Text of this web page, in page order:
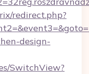
redirect.php?
design-
SwitchView?